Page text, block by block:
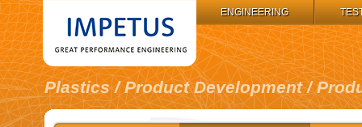
Plastics / Product Development /
ENGINEERING